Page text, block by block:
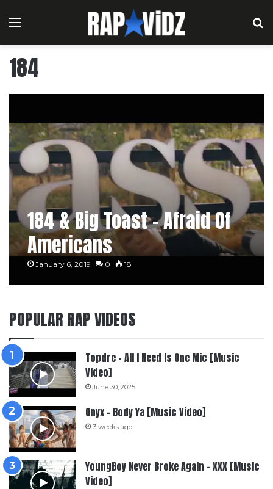
Menu
184
184 & Big Toast – Afraid Of
Americans
January 6, 2019 0 18
POPULAR RAP VIDEOS
Topdre – All I Need Is One Mic [Music
Video]
June 30, 2025
Onyx – Body Ya [Music Video]
3 weeks ago
YoungBoy Never Broke Again – XXX [Music
Video]